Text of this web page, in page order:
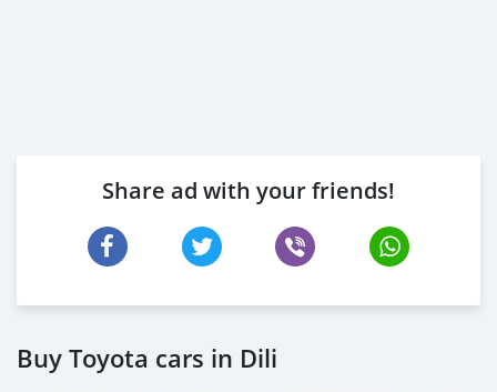
Share ad with your friends!
Buy Toyota cars in Dili